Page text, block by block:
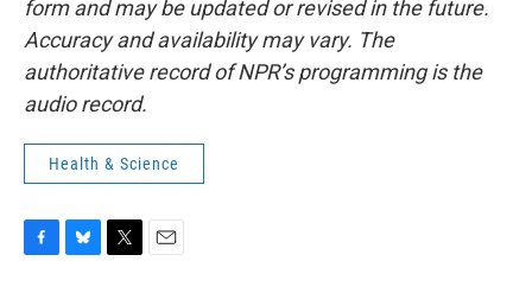
form and may be updated or revised in the future.
Accuracy and availability may vary. The
authoritative record of NPR’s programming is the
audio record.
Health & Science